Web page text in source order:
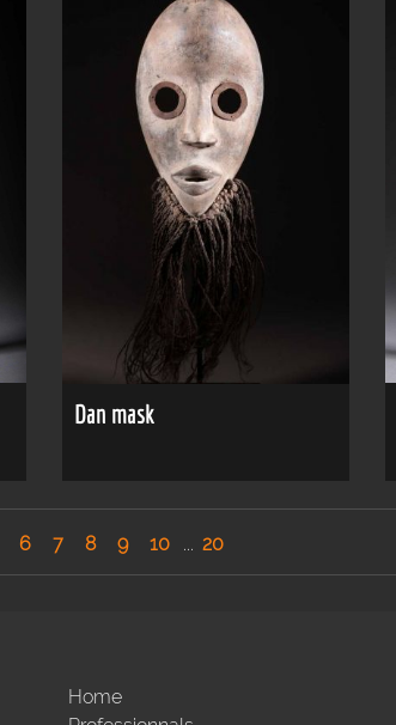
Dan mask
6 7 8 9 10 ... 20
Home